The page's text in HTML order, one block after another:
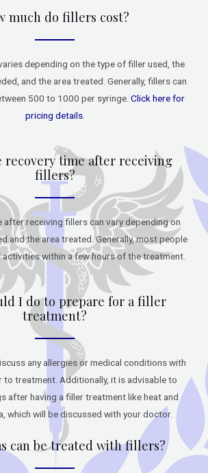
much do fillers cost?
depending on the type of filler used, the
and the area treated. Generally, fillers can
500 to 1000 per syringe. Click here for
pricing details.
recovery time after receiving
fillers?
after receiving fillers can vary depending on
and the area treated. Generally, most people
activities within a few hours of the treatment.
I do to prepare for a filler
treatment?
any allergies or medical conditions with
treatment. Additionally, it is advisable to
after having a filler treatment like heat and
which will be discussed with your doctor.
can be treated with fillers?